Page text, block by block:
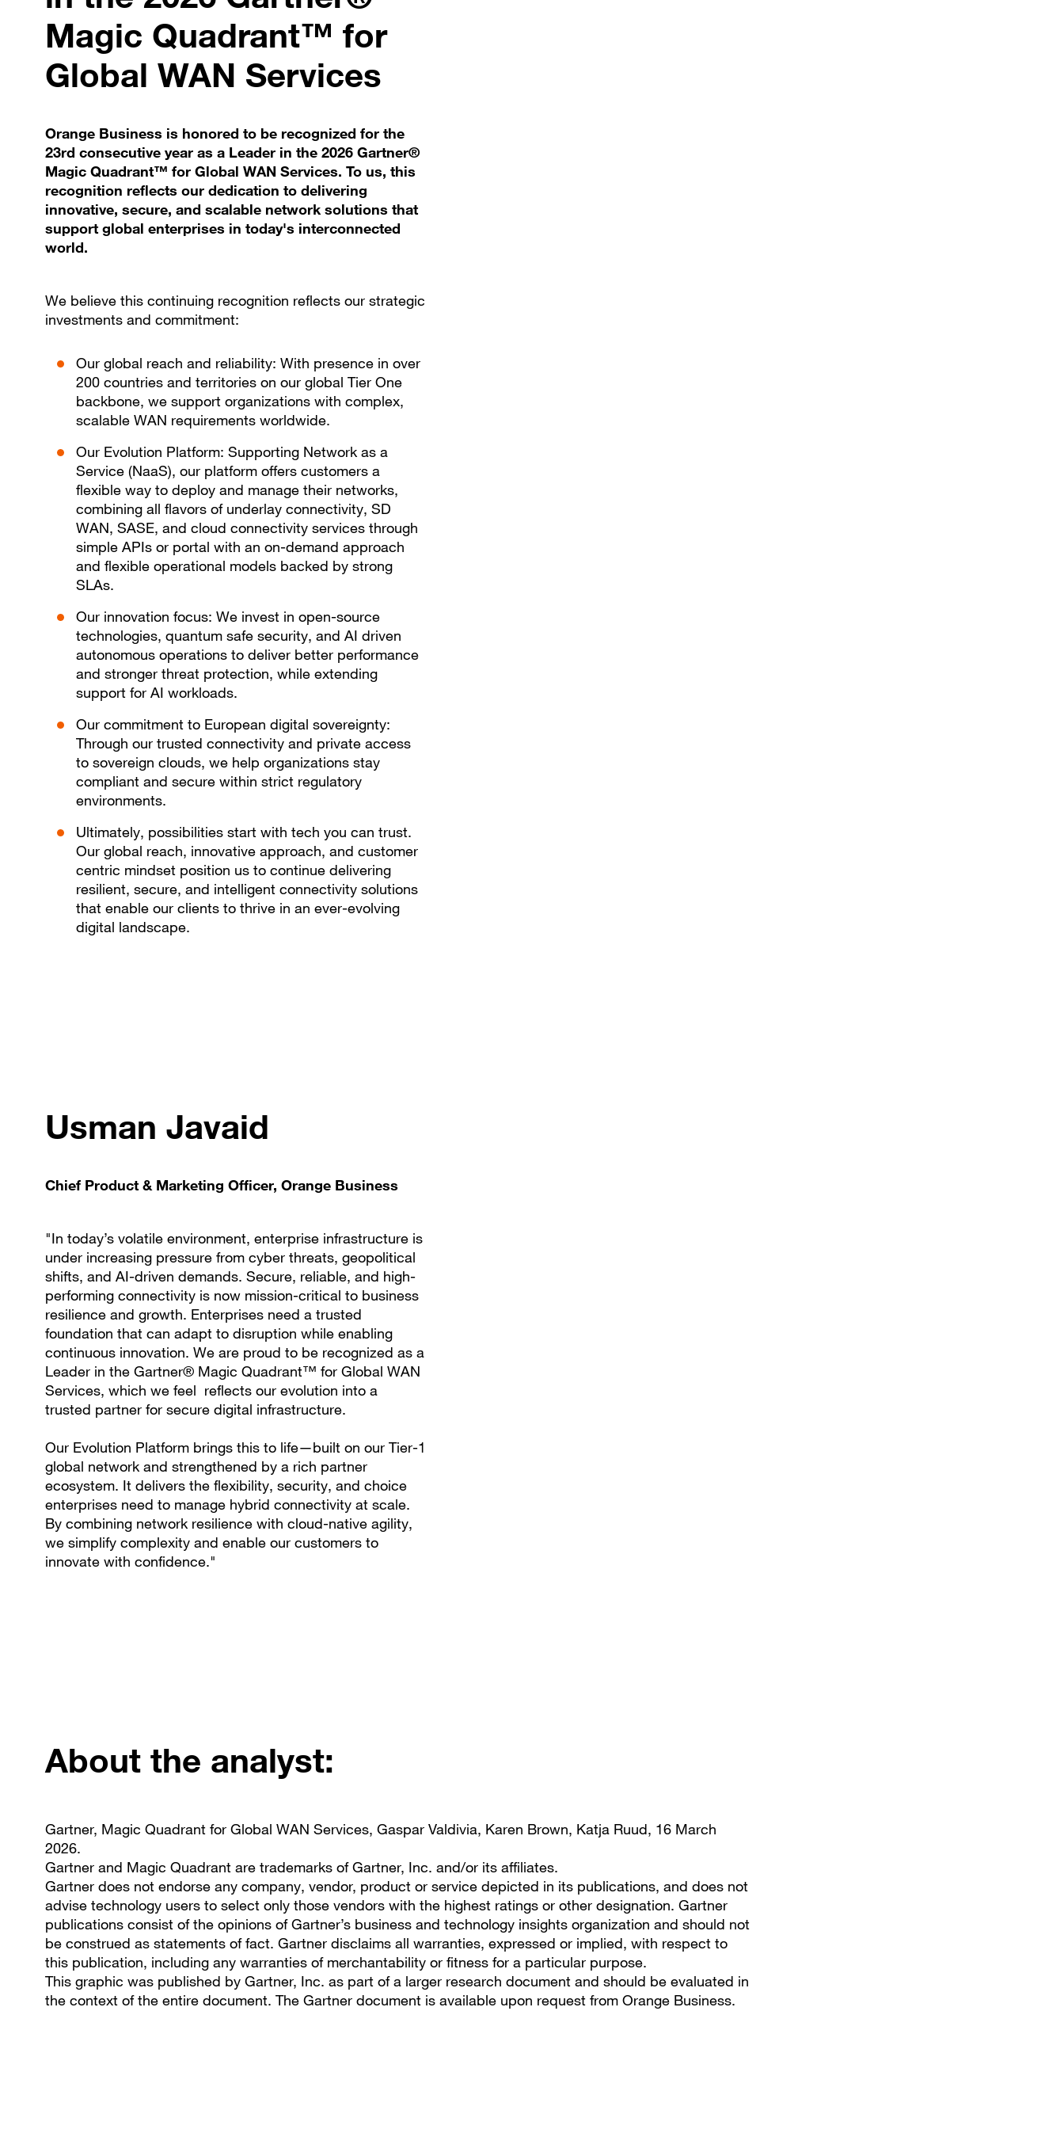
Magic Quadrant™ for
Global WAN Services
Orange Business is honored to be recognized for the
23rd consecutive year as a Leader in the 2026 Gartner®
Magic Quadrant™ for Global WAN Services. To us, this
recognition reflects our dedication to delivering
innovative, secure, and scalable network solutions that
support global enterprises in today's interconnected
world.
We believe this continuing recognition reflects our strategic
investments and commitment:
Our global reach and reliability: With presence in over
200 countries and territories on our global Tier One
backbone, we support organizations with complex,
scalable WAN requirements worldwide.
Our Evolution Platform: Supporting Network as a
Service (NaaS), our platform offers customers a
flexible way to deploy and manage their networks,
combining all flavors of underlay connectivity, SD
WAN, SASE, and cloud connectivity services through
simple APIs or portal with an on-demand approach
and flexible operational models backed by strong
SLAs.
Our innovation focus: We invest in open-source
technologies, quantum safe security, and AI driven
autonomous operations to deliver better performance
and stronger threat protection, while extending
support for AI workloads.
Our commitment to European digital sovereignty:
Through our trusted connectivity and private access
to sovereign clouds, we help organizations stay
compliant and secure within strict regulatory
environments.
Ultimately, possibilities start with tech you can trust.
Our global reach, innovative approach, and customer
centric mindset position us to continue delivering
resilient, secure, and intelligent connectivity solutions
that enable our clients to thrive in an ever-evolving
digital landscape.
Usman Javaid
Chief Product & Marketing Officer, Orange Business
"In today’s volatile environment, enterprise infrastructure is
under increasing pressure from cyber threats, geopolitical
shifts, and AI-driven demands. Secure, reliable, and high-
performing connectivity is now mission-critical to business
resilience and growth. Enterprises need a trusted
foundation that can adapt to disruption while enabling
continuous innovation. We are proud to be recognized as a
Leader in the Gartner® Magic Quadrant™ for Global WAN
Services, which we feel reflects our evolution into a
trusted partner for secure digital infrastructure.
Our Evolution Platform brings this to life—built on our Tier-1
global network and strengthened by a rich partner
ecosystem. It delivers the flexibility, security, and choice
enterprises need to manage hybrid connectivity at scale.
By combining network resilience with cloud-native agility,
we simplify complexity and enable our customers to
innovate with confidence."
About the analyst:
Gartner, Magic Quadrant for Global WAN Services, Gaspar Valdivia, Karen Brown, Katja Ruud, 16 March
2026.
Gartner and Magic Quadrant are trademarks of Gartner, Inc. and/or its affiliates.
Gartner does not endorse any company, vendor, product or service depicted in its publications, and does not
advise technology users to select only those vendors with the highest ratings or other designation. Gartner
publications consist of the opinions of Gartner’s business and technology insights organization and should not
be construed as statements of fact. Gartner disclaims all warranties, expressed or implied, with respect to
this publication, including any warranties of merchantability or fitness for a particular purpose.
This graphic was published by Gartner, Inc. as part of a larger research document and should be evaluated in
the context of the entire document. The Gartner document is available upon request from Orange Business.